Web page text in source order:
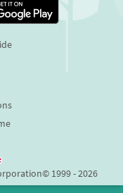
© 1999 - 2026